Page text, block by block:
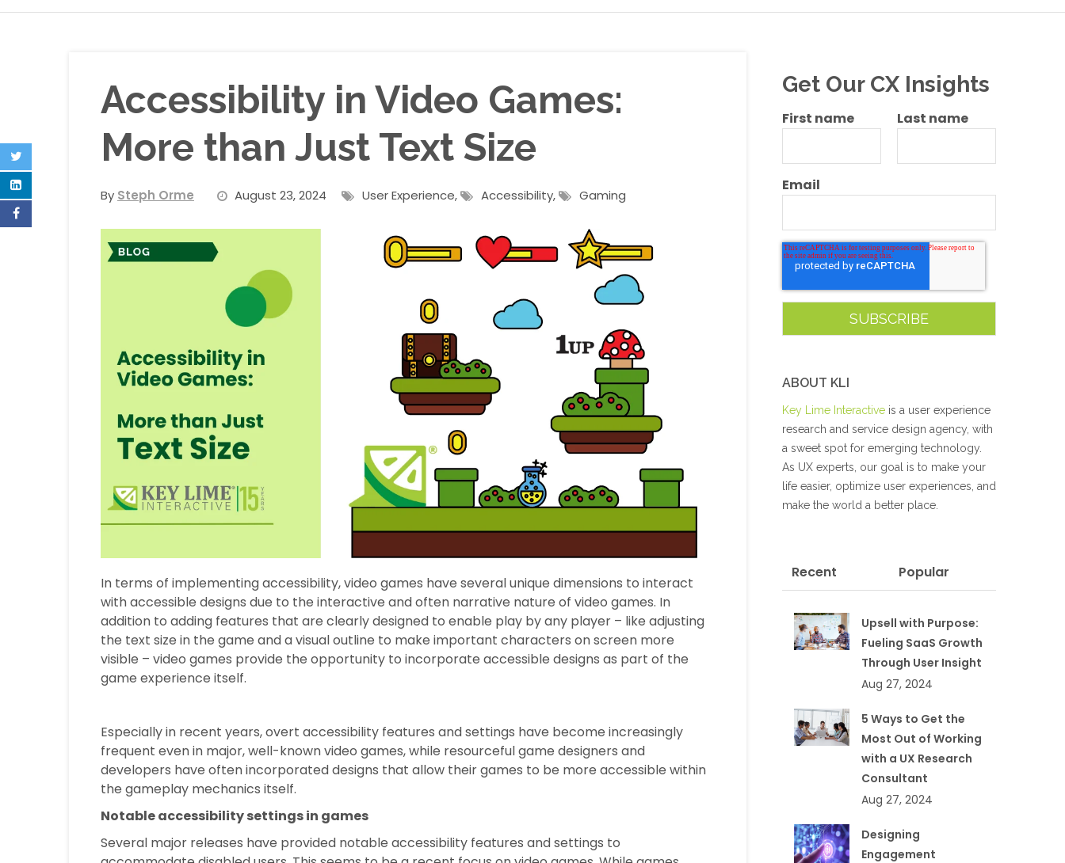
Accessibility in Video Games:
More than Just Text Size
By Steph Orme August 23, 2024 User Experience, Accessibility, Gaming
In terms of implementing accessibility, video games have several unique dimensions to interact
with accessible designs due to the interactive and often narrative nature of video games. In
addition to adding features that are clearly designed to enable play by any player – like adjusting
the text size in the game and a visual outline to make important characters on screen more
visible – video games provide the opportunity to incorporate accessible designs as part of the
game experience itself.
Especially in recent years, overt accessibility features and settings have become increasingly
frequent even in major, well-known video games, while resourceful game designers and
developers have often incorporated designs that allow their games to be more accessible within
the gameplay mechanics itself.
Notable accessibility settings in games
Several major releases have provided notable accessibility features and settings to
Get Our CX Insights
First name Last name
Email
ABOUT KLI
Key Lime Interactive is a user experience
research and service design agency, with
a sweet spot for emerging technology.
As UX experts, our goal is to make your
life easier, optimize user experiences, and
make the world a better place.
Recent Popular
Upsell with Purpose:
Fueling SaaS Growth
Through User Insight
Aug 27, 2024
5 Ways to Get the
Most Out of Working
with a UX Research
Consultant
Aug 27, 2024
Designing
Engagement